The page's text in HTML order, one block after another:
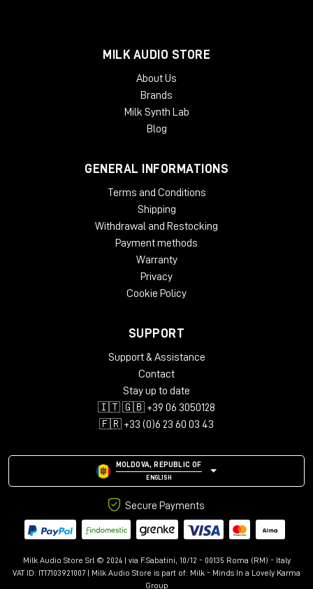
MILK AUDIO STORE
About Us
Brands
Milk Synth Lab
Blog
GENERAL INFORMATIONS
Terms and Conditions
Shipping
Withdrawal and Restocking
Payment methods
Warranty
Privacy
Cookie Policy
SUPPORT
Support & Assistance
Contact
Stay up to date
🇮🇹 🇬🇧 +39 06 3050128
🇫🇷 +33 (0)6 23 60 03 43
MOLDOVA, REPUBLIC OF
ENGLISH
Secure Payments
Milk Audio Store Srl © 2024 | via F.Sabatini, 10/12 - 00135 Roma (RM) - Italy
VAT ID: IT17103921007 | Milk Audio Store is part of: Milk - Minds In a Lovely Karma
Group